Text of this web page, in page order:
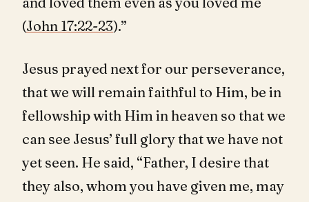
(John 17:22-23).”
Jesus prayed next for our perseverance,
that we will remain faithful to Him, be in
fellowship with Him in heaven so that we
can see Jesus’ full glory that we have not
yet seen. He said, “Father, I desire that
they also, whom you have given me, may